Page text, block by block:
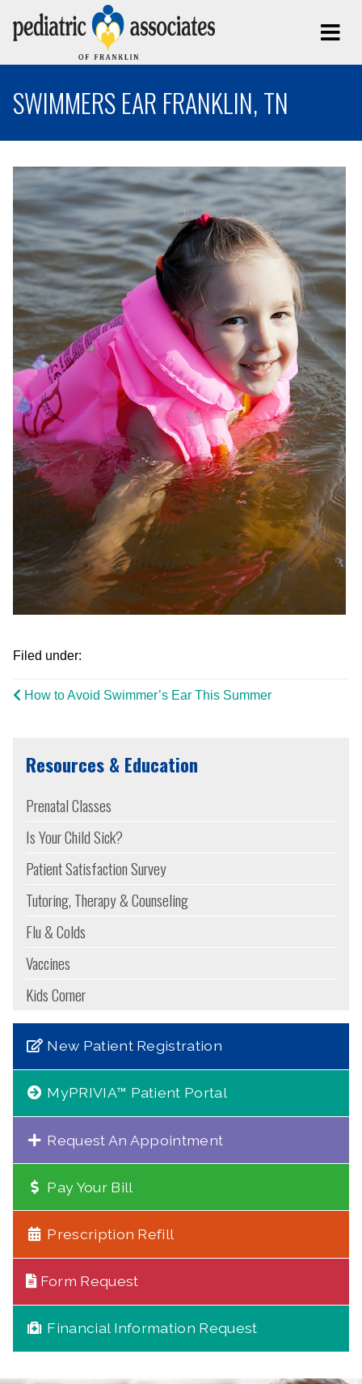
SWIMMERS EAR FRANKLIN, TN
Filed under:
How to Avoid Swimmer’s Ear This Summer
Resources & Education
Prenatal Classes
Is Your Child Sick?
Patient Satisfaction Survey
Tutoring, Therapy & Counseling
Flu & Colds
Vaccines
Kids Corner
New Patient Registration
MyPRIVIA™ Patient Portal
Request An Appointment
Pay Your Bill
Prescription Refill
Form Request
Financial Information Request